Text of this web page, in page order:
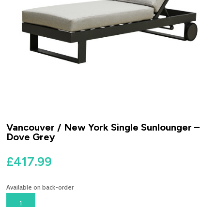
Vancouver / New York Single Sunlounger –
Dove Grey
£417.99
Available on back-order